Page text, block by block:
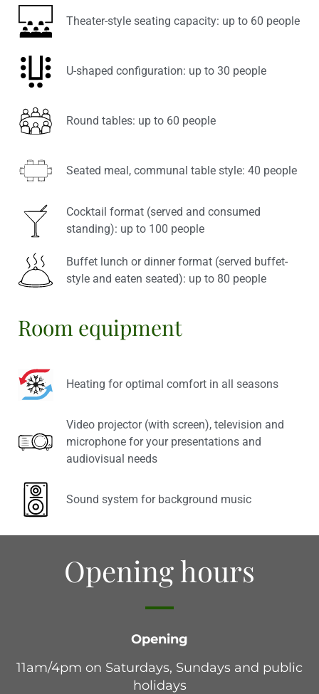
Theater-style seating capacity: up to 60 people
U-shaped configuration: up to 30 people
Round tables: up to 60 people
Seated meal, communal table style: 40 people
Cocktail format (served and consumed
standing): up to 100 people
Buffet lunch or dinner format (served buffet-
style and eaten seated): up to 80 people
Room equipment
Heating for optimal comfort in all seasons
Video projector (with screen), television and
microphone for your presentations and
audiovisual needs
Sound system for background music
Opening hours
Opening
11am/4pm on Saturdays, Sundays and public
holidays